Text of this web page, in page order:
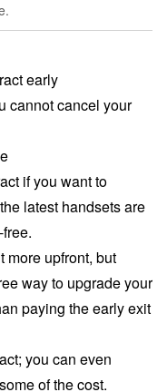
early
cannot cancel your
if you want to
latest handsets are
more upfront, but
way to upgrade your
paying the early exit
you can even
of the cost.